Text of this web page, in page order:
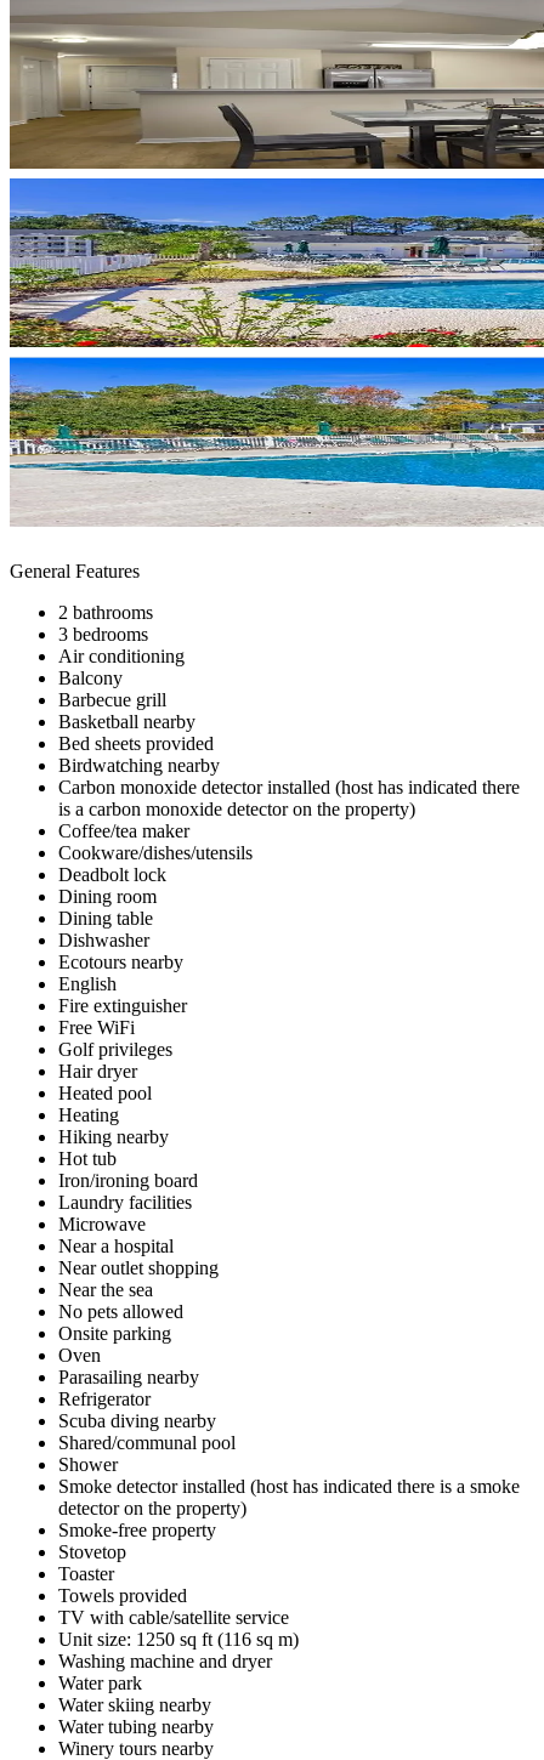
General Features
2 bathrooms
3 bedrooms
Air conditioning
Balcony
Barbecue grill
Basketball nearby
Bed sheets provided
Birdwatching nearby
Carbon monoxide detector installed (host has indicated there
is a carbon monoxide detector on the property)
Coffee/tea maker
Cookware/dishes/utensils
Deadbolt lock
Dining room
Dining table
Dishwasher
Ecotours nearby
English
Fire extinguisher
Free WiFi
Golf privileges
Hair dryer
Heated pool
Heating
Hiking nearby
Hot tub
Iron/ironing board
Laundry facilities
Microwave
Near a hospital
Near outlet shopping
Near the sea
No pets allowed
Onsite parking
Oven
Parasailing nearby
Refrigerator
Scuba diving nearby
Shared/communal pool
Shower
Smoke detector installed (host has indicated there is a smoke
detector on the property)
Smoke-free property
Stovetop
Toaster
Towels provided
TV with cable/satellite service
Unit size: 1250 sq ft (116 sq m)
Washing machine and dryer
Water park
Water skiing nearby
Water tubing nearby
Winery tours nearby